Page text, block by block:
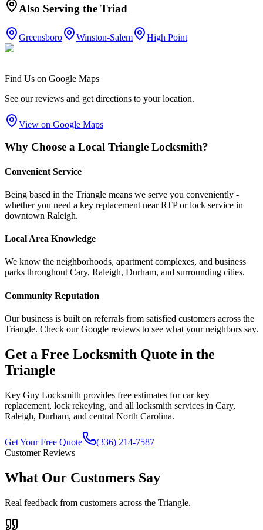
Also Serving the Triad
Greensboro Winston-Salem High Point
Find Us on Google Maps
See our reviews and get directions to your location.
View on Google Maps
Why Choose a Local Triangle Locksmith?
Convenient Service
Being based in the Triangle means we serve you conveniently -
whether you need a key replacement near RTP or lock service in
downtown Raleigh.
Local Area Knowledge
We know the neighborhoods, apartment complexes, and business
parks throughout Cary, Raleigh, Durham, and surrounding cities.
Community Reputation
Our business is built on referrals from satisfied customers across the
Triangle. Check our Google reviews to see what your neighbors say.
Get a Free Locksmith Quote in the
Triangle
Key Guy Locksmith provides free estimates for car key
replacement, lock rekeying, and all locksmith services in Cary,
Raleigh, Durham, and central North Carolina.
Get Your Free Quote
(336) 214-7587
Customer Reviews
What Our Customers Say
Real feedback from customers across the Triangle.